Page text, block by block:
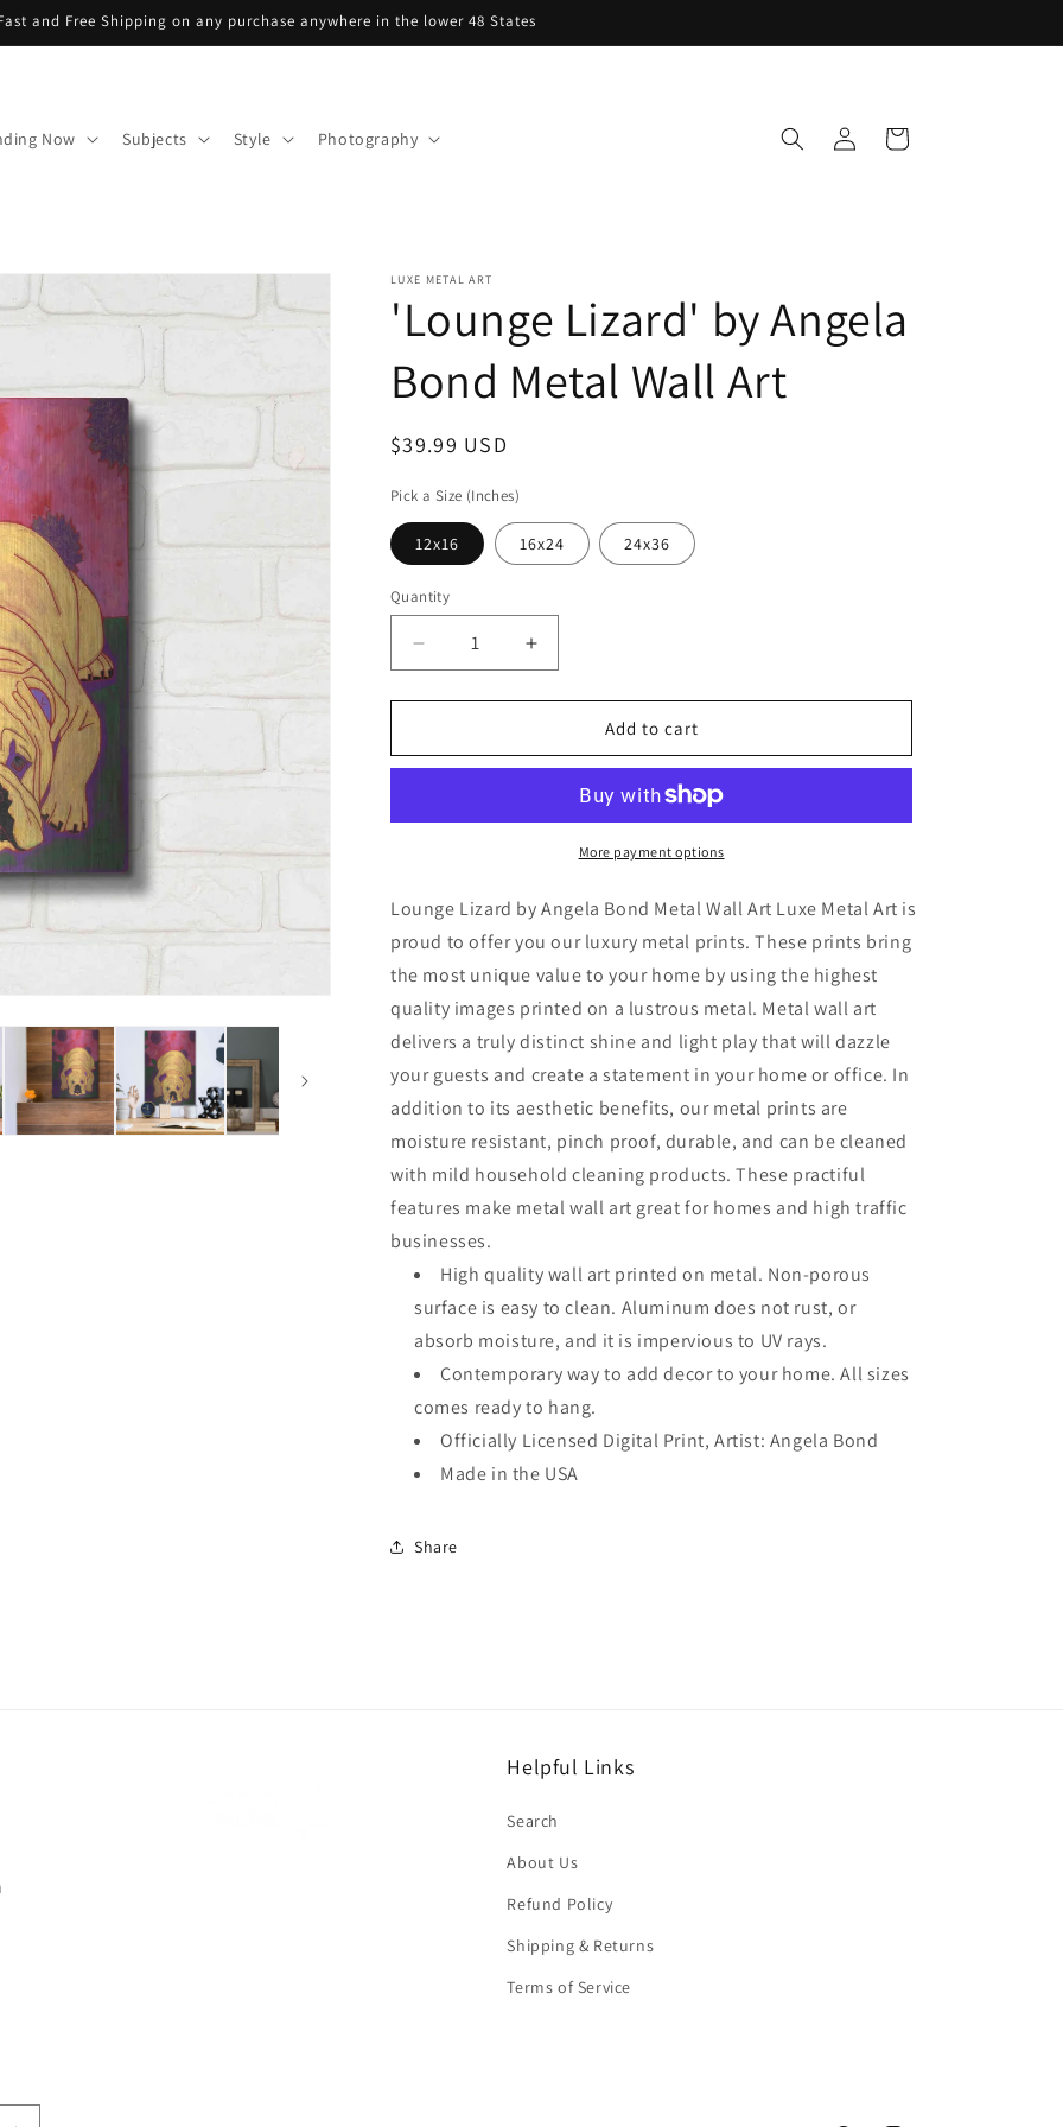
and Free Shipping on any purchase anywhere in the lower 48 States
Now Subjects Style Photography
in
Cart
LUXE METAL ART
'Lounge Lizard' by Angela
Bond Metal Wall Art
Regular
$39.99 USD
Pick a Size (Inches)
12x16 16x24 24x36
Quantity
Decrease
quantity
for
Lizard&#39;
Bond
Art
Increase
quantity
for
&#39;Lounge
Lizard&#39;
Angela
Bond
Metal
Art
Add to cart
More payment options
Lounge Lizard by Angela Bond Metal Wall Art Luxe Metal Art is
proud to offer you our luxury metal prints. These prints bring
the most unique value to your home by using the highest
quality images printed on a lustrous metal. Metal wall art
delivers a truly distinct shine and light play that will dazzle
your guests and create a statement in your home or office. In
addition to its aesthetic benefits, our metal prints are
moisture resistant, pinch proof, durable, and can be cleaned
with mild household cleaning products. These practiful
features make metal wall art great for homes and high traffic
businesses.
High quality wall art printed on metal. Non-porous
surface is easy to clean. Aluminum does not rust, or
absorb moisture, and it is impervious to UV rays.
Contemporary way to add decor to your home. All sizes
comes ready to hang.
Officially Licensed Digital Print, Artist: Angela Bond
Made in the USA
Share
Helpful Links
Search
About Us
Refund Policy
Shipping & Returns
Terms of Service